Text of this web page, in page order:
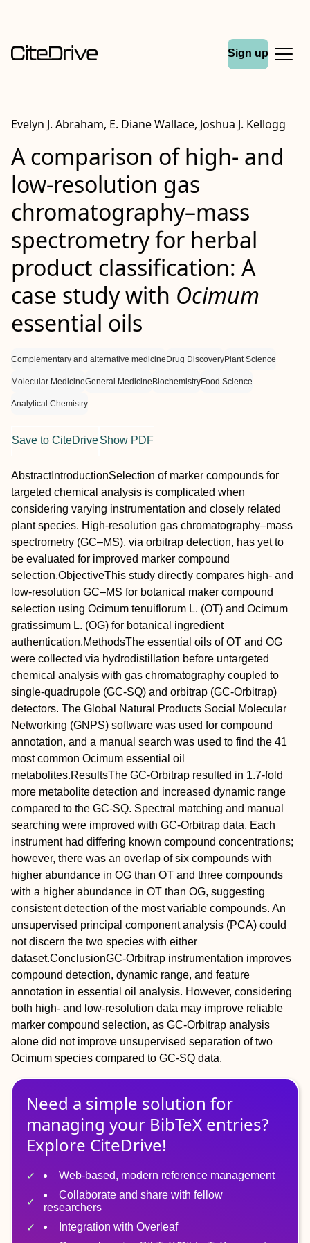
Sign up
Evelyn J. Abraham, E. Diane Wallace, Joshua J. Kellogg
A comparison of high‐ and
low‐resolution gas
chromatography–mass
spectrometry for herbal
product classification: A
case study with Ocimum
essential oils
Complementary and alternative medicine Drug DiscoveryPlant Science
Molecular MedicineGeneral Medicine BiochemistryFood Science
Analytical Chemistry
Save to CiteDriveShow PDF
AbstractIntroductionSelection of marker compounds for
targeted chemical analysis is complicated when
considering varying instrumentation and closely related
plant species. High‐resolution gas chromatography–mass
spectrometry (GC–MS), via orbitrap detection, has yet to
be evaluated for improved marker compound
selection.ObjectiveThis study directly compares high‐ and
low‐resolution GC–MS for botanical maker compound
selection using Ocimum tenuiflorum L. (OT) and Ocimum
gratissimum L. (OG) for botanical ingredient
authentication.MethodsThe essential oils of OT and OG
were collected via hydrodistillation before untargeted
chemical analysis with gas chromatography coupled to
single‐quadrupole (GC‐SQ) and orbitrap (GC‐Orbitrap)
detectors. The Global Natural Products Social Molecular
Networking (GNPS) software was used for compound
annotation, and a manual search was used to find the 41
most common Ocimum essential oil
metabolites.ResultsThe GC‐Orbitrap resulted in 1.7‐fold
more metabolite detection and increased dynamic range
compared to the GC‐SQ. Spectral matching and manual
searching were improved with GC‐Orbitrap data. Each
instrument had differing known compound concentrations;
however, there was an overlap of six compounds with
higher abundance in OG than OT and three compounds
with a higher abundance in OT than OG, suggesting
consistent detection of the most variable compounds. An
unsupervised principal component analysis (PCA) could
not discern the two species with either
dataset.ConclusionGC‐Orbitrap instrumentation improves
compound detection, dynamic range, and feature
annotation in essential oil analysis. However, considering
both high‐ and low‐resolution data may improve reliable
marker compound selection, as GC‐Orbitrap analysis
alone did not improve unsupervised separation of two
Ocimum species compared to GC‐SQ data.
Need a simple solution for
managing your BibTeX entries?
Explore CiteDrive!
Web-based, modern reference management
Collaborate and share with fellow
researchers
Integration with Overleaf